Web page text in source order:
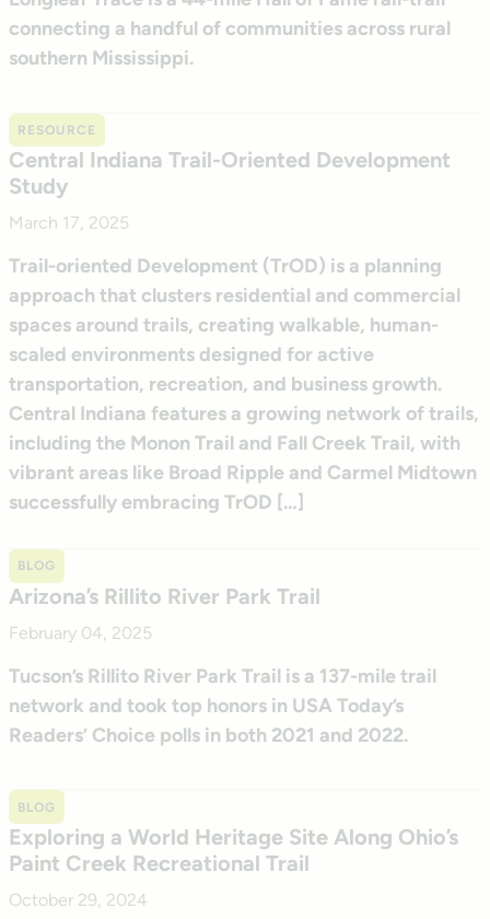
connecting a handful of communities across rural
southern Mississippi.
RESOURCE
Central Indiana Trail-Oriented Development
Study
March 17, 2025
Trail-oriented Development (TrOD) is a planning
approach that clusters residential and commercial
spaces around trails, creating walkable, human-
scaled environments designed for active
transportation, recreation, and business growth.
Central Indiana features a growing network of trails,
including the Monon Trail and Fall Creek Trail, with
vibrant areas like Broad Ripple and Carmel Midtown
successfully embracing TrOD […]
BLOG
Arizona’s Rillito River Park Trail
February 04, 2025
Tucson’s Rillito River Park Trail is a 137-mile trail
network and took top honors in USA Today’s
Readers’ Choice polls in both 2021 and 2022.
BLOG
Exploring a World Heritage Site Along Ohio’s
Paint Creek Recreational Trail
October 29, 2024